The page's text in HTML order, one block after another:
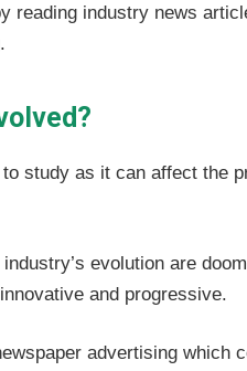
reading industry news
study as it can affect the
evolution are
and progressive.
advertising which